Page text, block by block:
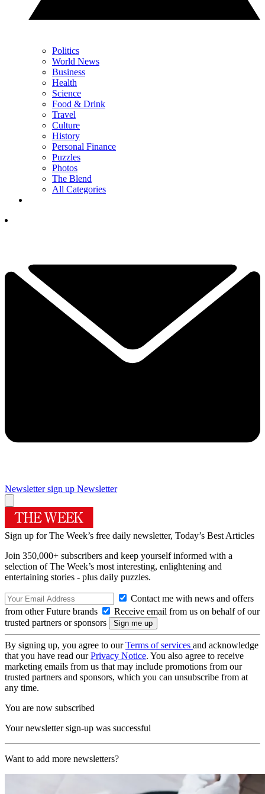
Politics
World News
Business
Health
Science
Food & Drink
Travel
Culture
History
Personal Finance
Puzzles
Photos
The Blend
All Categories
Newsletter sign up Newsletter
Sign up for The Week’s free daily newsletter, Today’s Best Articles
Join 350,000+ subscribers and keep yourself informed with a
selection of The Week’s most interesting, enlightening and
entertaining stories - plus daily puzzles.
Contact me with news and offers
from other Future brands
Receive email from us on behalf of our
trusted partners or sponsors
By signing up, you agree to ourTerms of services and acknowledge
that you have read ourPrivacy Notice. You also agree to receive
marketing emails from us that may include promotions from our
trusted partners and sponsors, which you can unsubscribe from at
any time.
You are now subscribed
Your newsletter sign-up was successful
Want to add more newsletters?